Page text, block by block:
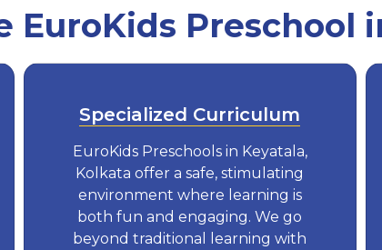
EuroKids Preschool
Specialized Curriculum
EuroKids Preschools in Keyatala,
Kolkata offer a safe, stimulating
environment where learning is
both fun and engaging. We go
beyond traditional learning with